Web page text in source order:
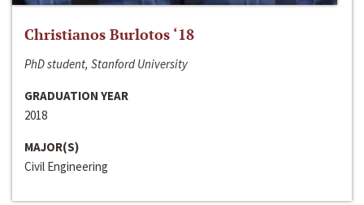
Christianos Burlotos ‘18
PhD student, Stanford University
GRADUATION YEAR
2018
MAJOR(S)
Civil Engineering